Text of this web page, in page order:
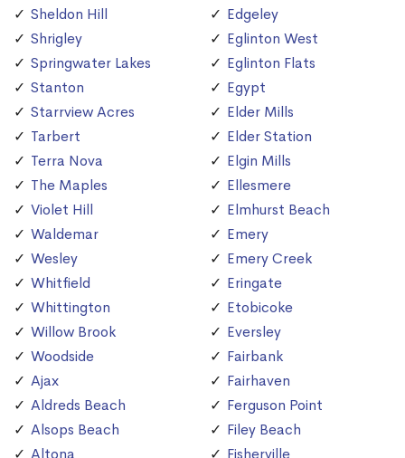
Sheldon Hill
Shrigley
Springwater Lakes
Stanton
Starrview Acres
Tarbert
Terra Nova
The Maples
Violet Hill
Waldemar
Wesley
Whitfield
Whittington
Willow Brook
Woodside
Ajax
Aldreds Beach
Alsops Beach
Altona
Edgeley
Eglinton West
Eglinton Flats
Egypt
Elder Mills
Elder Station
Elgin Mills
Ellesmere
Elmhurst Beach
Emery
Emery Creek
Eringate
Etobicoke
Eversley
Fairbank
Fairhaven
Ferguson Point
Filey Beach
Fisherville